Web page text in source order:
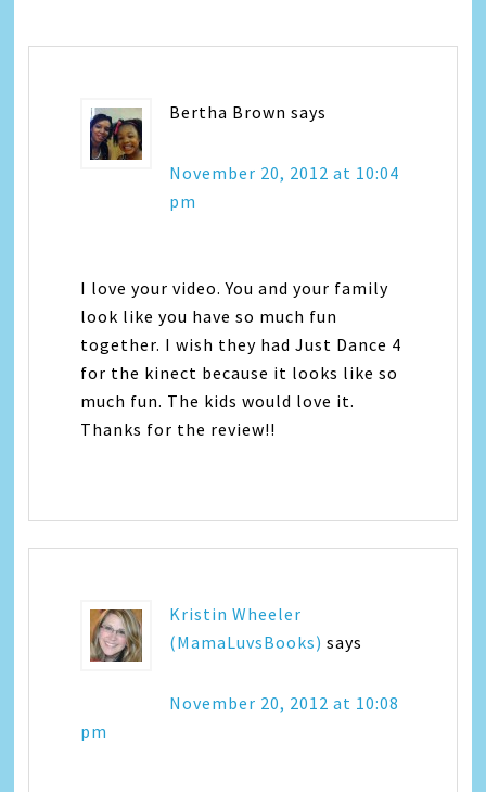
Bertha Brown says
November 20, 2012 at 10:04
pm
I love your video. You and your family
look like you have so much fun
together. I wish they had Just Dance 4
for the kinect because it looks like so
much fun. The kids would love it.
Thanks for the review!!
Kristin Wheeler
(MamaLuvsBooks) says
November 20, 2012 at 10:08
pm